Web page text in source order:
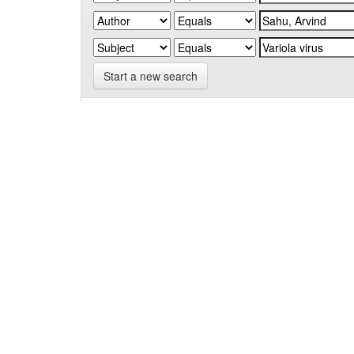
Start a new search